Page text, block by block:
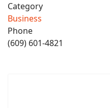
Category
Business
Phone
(609) 601-4821